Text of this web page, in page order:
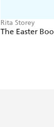
Rita Storey
The Easter